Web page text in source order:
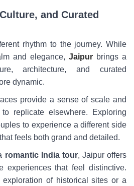
and Curated
rhythm to the journey. While
and elegance, Jaipur brings a
architecture, and curated
dynamic.
provide a sense of scale and
replicate elsewhere. Exploring
to experience a different side
feels both grand and detailed.
romantic India tour, Jaipur offers
experiences that feel distinctive.
of historical sites or a